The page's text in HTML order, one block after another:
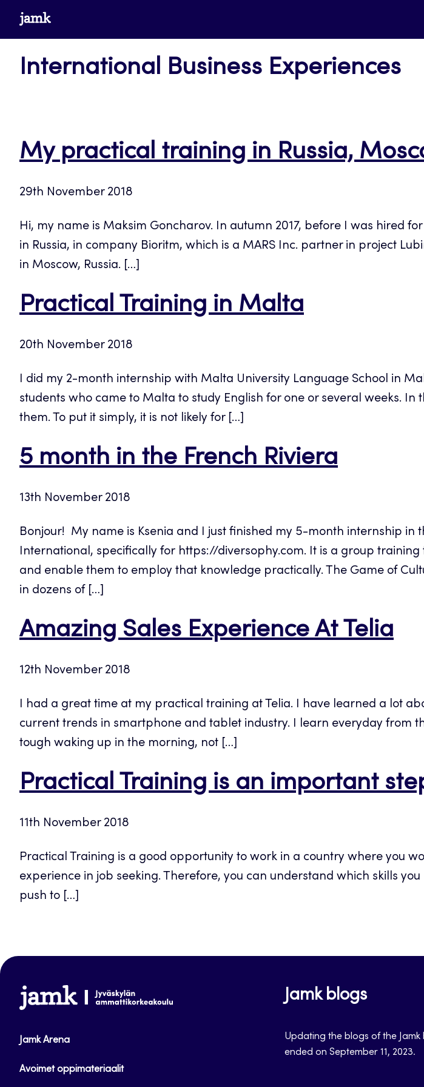
Skipwww.jamk.fi
International Business Experiences
My practical training in Russia,
29th November 2018
Hi, my name is Maksim Goncharov. In autumn 2017, before I was hired
in Russia, in company Bioritm, which is a MARS Inc. partner in project
in Moscow, Russia. […]
Practical Training in Malta
20th November 2018
I did my 2-month internship with Malta University Language School in
students who came to Malta to study English for one or several weeks.
them. To put it simply, it is not likely for […]
5 month in the French Riviera
13th November 2018
Bonjour! My name is Ksenia and I just finished my 5-month internship in
International, specifically for https://diversophy.com. It is a group
and enable them to employ that knowledge practically. The Game of
in dozens of […]
Amazing Sales Experience At Telia
12th November 2018
I had a great time at my practical training at Telia. I have learned a lot
current trends in smartphone and tablet industry. I learn everyday from
tough waking up in the morning, not […]
Practical Training is an important
11th November 2018
Practical Training is a good opportunity to work in a country where you
experience in job seeking. Therefore, you can understand which skills
push to […]
www.jamk.fi
Jamk Arena
Avoimet oppimateriaalit
Jamk blogs
Updating the blogs of the Jamk
ended on September 11, 2023.